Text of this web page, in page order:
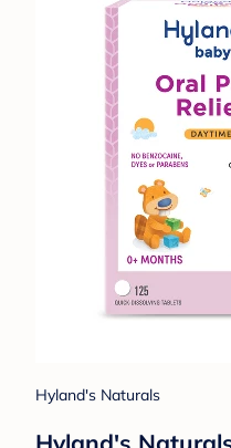
Hyland's Naturals
Hyland's